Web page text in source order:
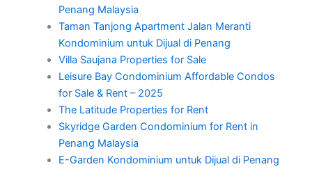
Penang Malaysia
Taman Tanjong Apartment Jalan Meranti
Kondominium untuk Dijual di Penang
Villa Saujana Properties for Sale
Leisure Bay Condominium Affordable Condos
for Sale & Rent – 2025
The Latitude Properties for Rent
Skyridge Garden Condominium for Rent in
Penang Malaysia
E-Garden Kondominium untuk Dijual di Penang